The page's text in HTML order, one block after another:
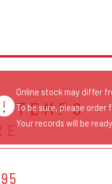
Online stock may differ
To be sure, please
Your records will be